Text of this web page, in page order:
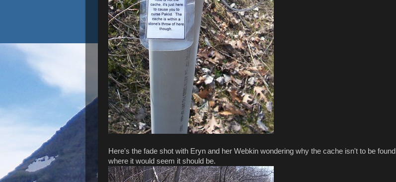
Here's the fade shot with Eryn and her Webkin wondering why the cache isn't to be found
where it would seem it should be.